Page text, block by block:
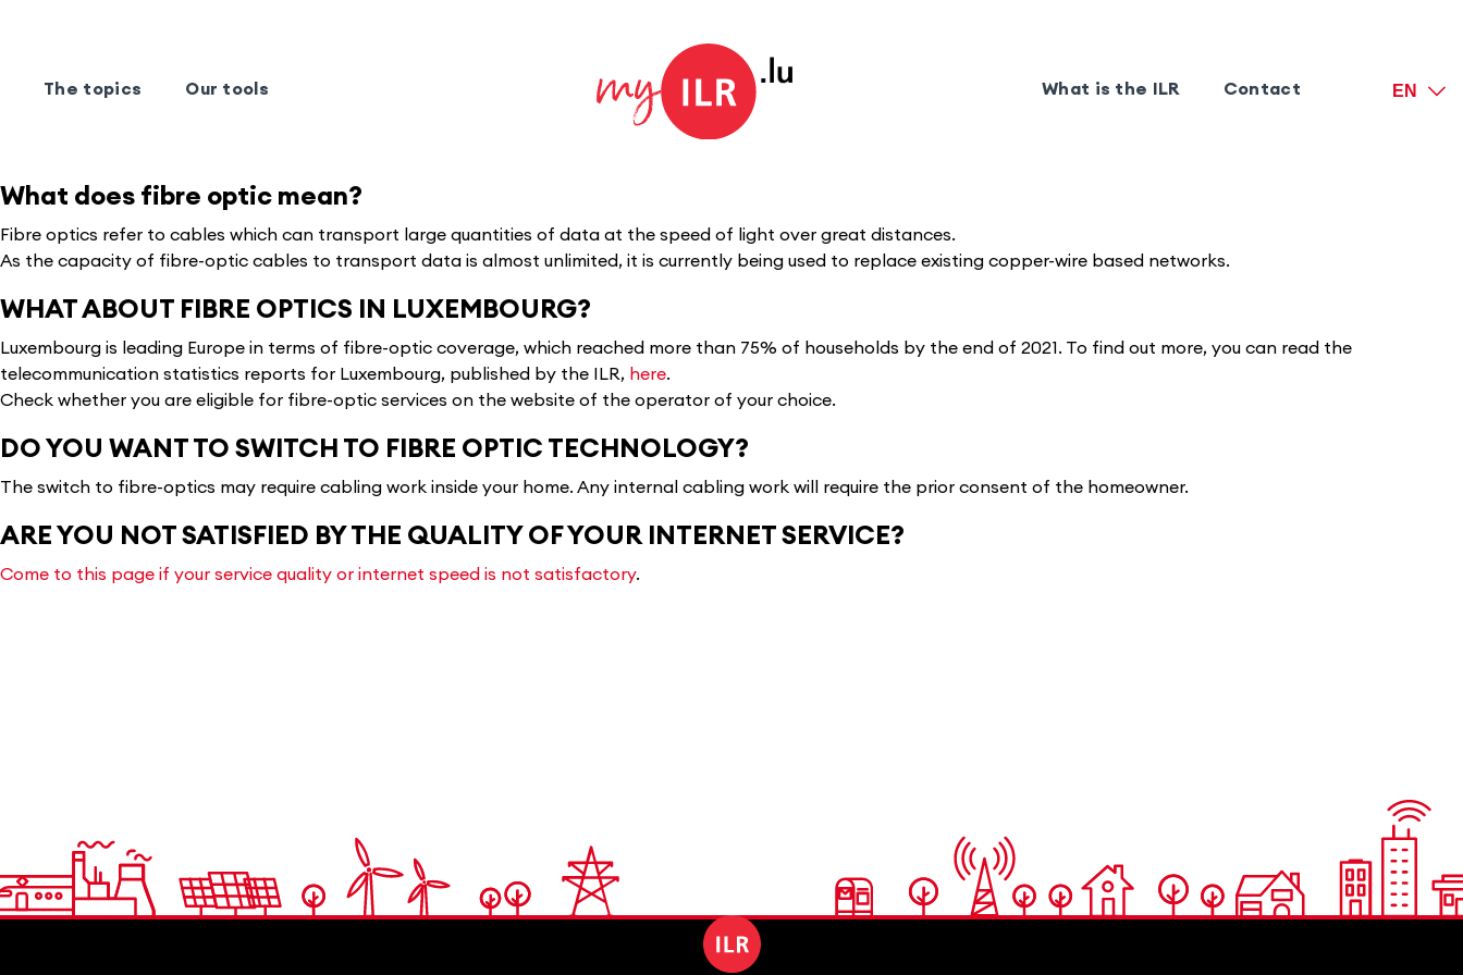
The topics Our tools What is the ILR Contact EN
What does fibre optic mean?
Fibre optics refer to cables which can transport large quantities of data at the speed of light over great distances.
As the capacity of fibre-optic cables to transport data is almost unlimited, it is currently being used to replace existing copper-wire based networks.
WHAT ABOUT FIBRE OPTICS IN LUXEMBOURG?
Luxembourg is leading Europe in terms of fibre-optic coverage, which reached more than 75% of households by the end of 2021. To find out more, you can read the
telecommunication statistics reports for Luxembourg, published by the ILR, here.
Check whether you are eligible for fibre-optic services on the website of the operator of your choice.
DO YOU WANT TO SWITCH TO FIBRE OPTIC TECHNOLOGY?
The switch to fibre-optics may require cabling work inside your home. Any internal cabling work will require the prior consent of the homeowner.
ARE YOU NOT SATISFIED BY THE QUALITY OF YOUR INTERNET SERVICE?
Come to this page if your service quality or internet speed is not satisfactory.